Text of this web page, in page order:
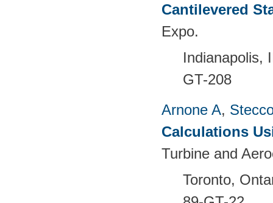
Cantilevered
Expo.
Indianapolis,
GT-208
Arnone A,
Calculations
Turbine and
Toronto,